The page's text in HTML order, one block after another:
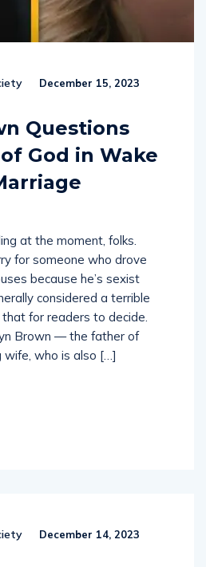
December 15, 2023
Questions
God in Wake
at the moment, folks.
for someone who drove
because he’s sexist
considered a terrible
for readers to decide.
Brown — the father of
wife, who is also […]
December 14, 2023